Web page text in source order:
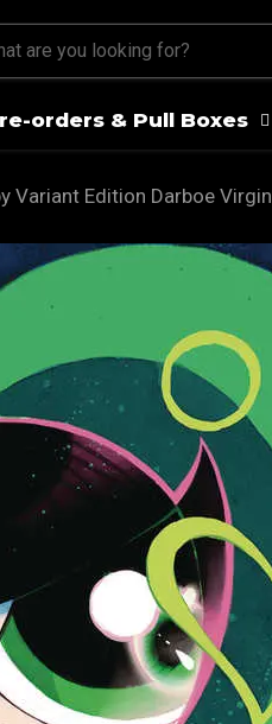
orders & Pull Boxes
Variant Edition Darboe Virgin